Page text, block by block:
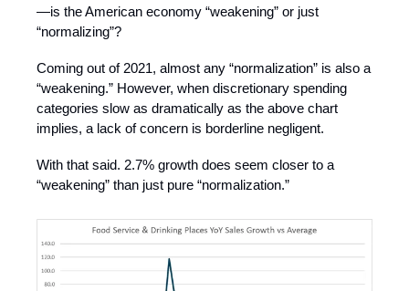
—is the American economy “weakening” or just
“normalizing”?
Coming out of 2021, almost any “normalization” is also a
“weakening.” However, when discretionary spending
categories slow as dramatically as the above chart
implies, a lack of concern is borderline negligent.
With that said. 2.7% growth does seem closer to a
“weakening” than just pure “normalization.”